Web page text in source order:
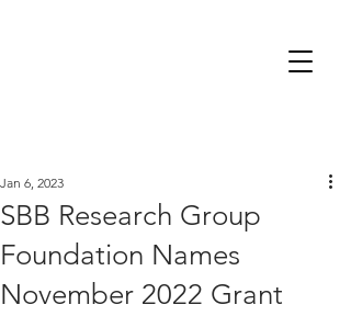
SBB Research Group
Foundation Names
November 2022 Grant
Jan 6, 2023